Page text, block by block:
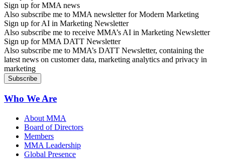
Sign up for MMA news
Also subscribe me to MMA newsletter for Modern Marketing
Sign up for AI in Marketing Newsletter
Also subscribe me to receive MMA’s AI in Marketing Newsletter
Sign up for MMA DATT Newsletter
Also subscribe me to MMA’s DATT Newsletter, containing the
latest news on customer data, marketing analytics and privacy in
marketing
Who We Are
About MMA
Board of Directors
Members
MMA Leadership
Global Presence